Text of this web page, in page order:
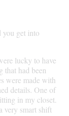
get into
lucky to have
that had been
were made with
details. One of
in my closet.
very smart shift